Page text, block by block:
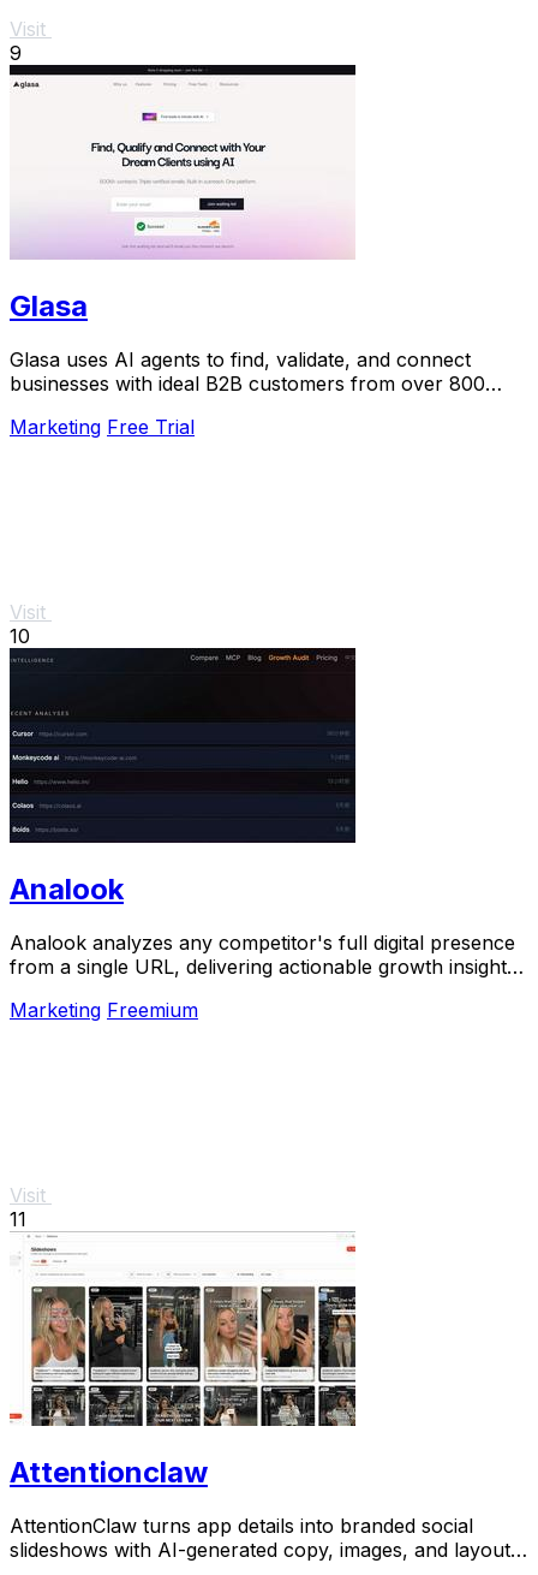
Visit
9
Glasa
Glasa uses AI agents to find, validate, and connect
businesses with ideal B2B customers from over 800
Marketing Free Trial
Visit
10
Analook
Analook analyzes any competitor's full digital presence
from a single URL, delivering actionable growth insights
Marketing Freemium
Visit
11
Attentionclaw
AttentionClaw turns app details into branded social
slideshows with AI-generated copy, images, and layouts